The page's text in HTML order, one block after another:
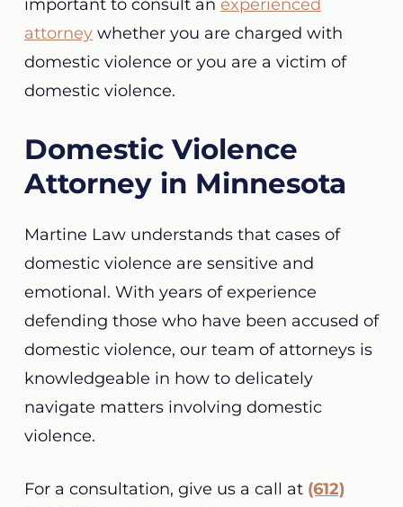
important to consult an experienced
attorneywhether you are charged with
domestic violence or you are a victim of
domestic violence.
Domestic Violence
Attorney in Minnesota
Martine Law understands that cases of
domestic violence are sensitive and
emotional. With years of experience
defending those who have been accused of
domestic violence, our team of attorneys is
knowledgeable in how to delicately
navigate matters involving domestic
violence.
For a consultation, give us a call at (612)